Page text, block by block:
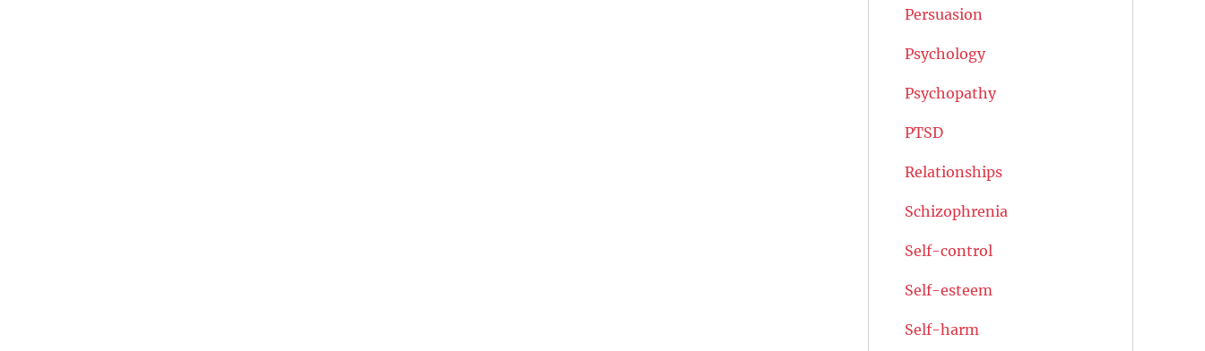
Persuasion
Psychology
Psychopathy
PTSD
Relationships
Schizophrenia
Self-control
Self-esteem
Self-harm